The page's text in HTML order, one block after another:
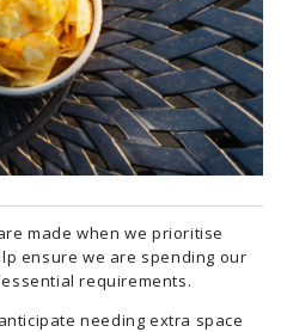
made when we prioritise
ensure we are spending our
requirements.
needing extra space